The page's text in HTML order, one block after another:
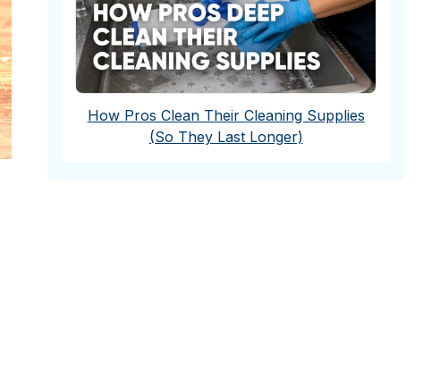
How Pros Clean Their Cleaning Supplies
(So They Last Longer)